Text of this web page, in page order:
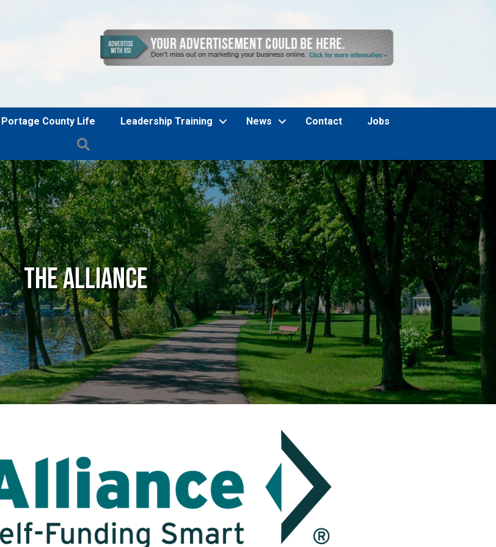
Portage County Life Leadership Training News Contact
Jobs
Search
The Alliance